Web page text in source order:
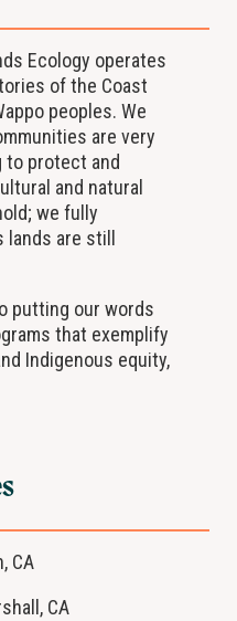
Ecology operates
of the Coast
peoples. We
are very
to protect and
and natural
we fully
are still
putting our words
that exemplify
Indigenous equity,
CA
CA